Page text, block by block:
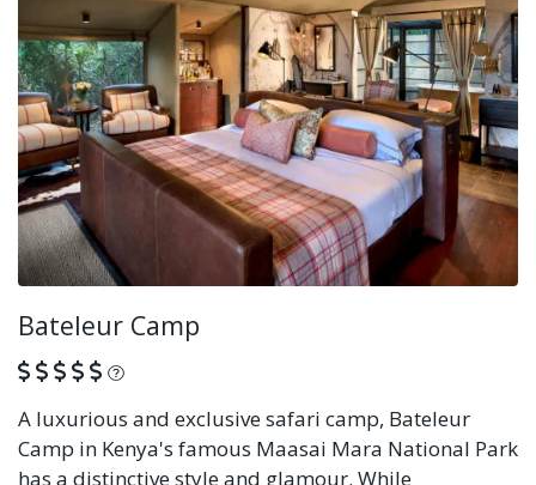
Bateleur Camp
What is this?
A luxurious and exclusive safari camp, Bateleur
Camp in Kenya's famous Maasai Mara National Park
has a distinctive style and glamour. While